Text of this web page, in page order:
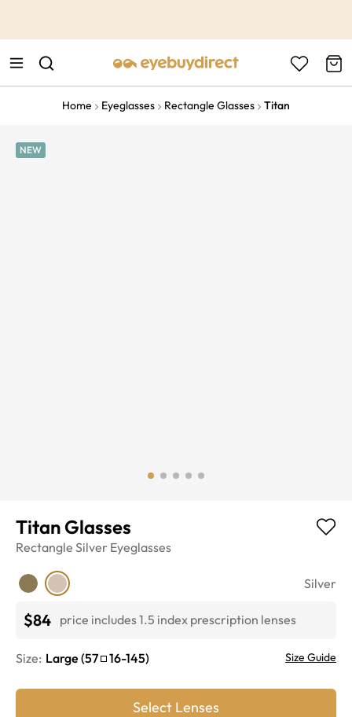
Home Eyeglasses Rectangle Glasses Titan
NEW
Titan Glasses
Rectangle Silver Eyeglasses
Silver
$84 price includes 1.5 index prescription lenses
Size: Large (57 16-145) Size Guide
Select Lenses